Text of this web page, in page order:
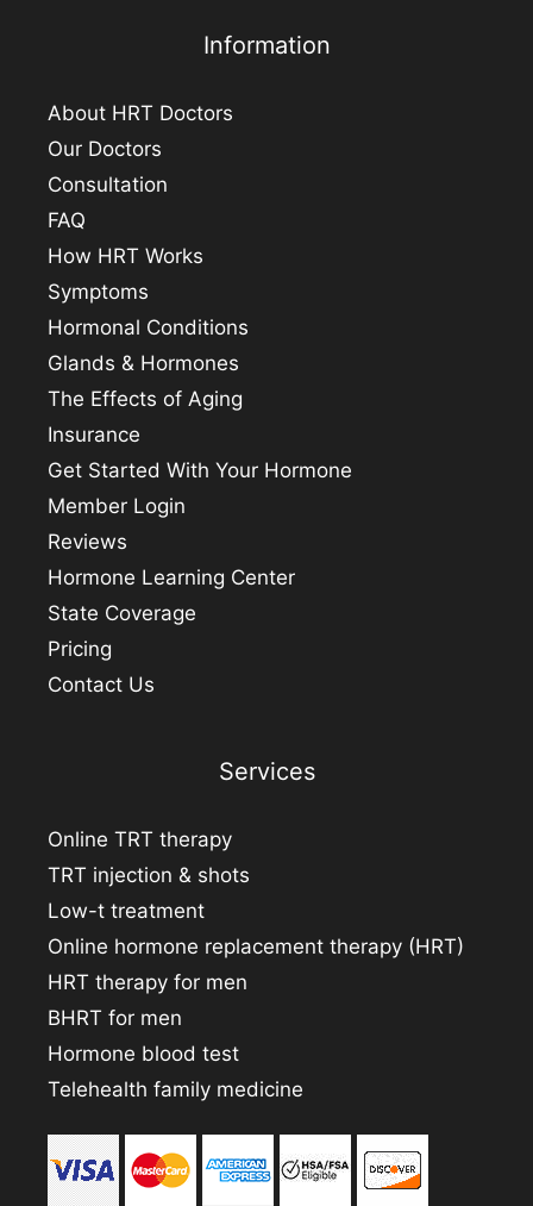
Information
About HRT Doctors
Our Doctors
Consultation
FAQ
How HRT Works
Symptoms
Hormonal Conditions
Glands & Hormones
The Effects of Aging
Insurance
Get Started With Your Hormone
Member Login
Reviews
Hormone Learning Center
State Coverage
Pricing
Contact Us
Services
Online TRT therapy
TRT injection & shots
Low-t treatment
Online hormone replacement therapy (HRT)
HRT therapy for men
BHRT for men
Hormone blood test
Telehealth family medicine